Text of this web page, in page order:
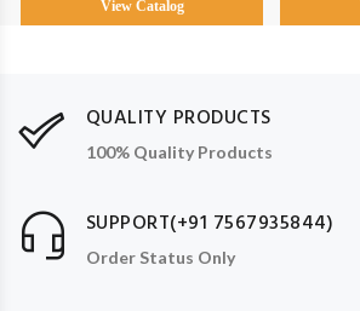
View Catalog
QUALITY PRODUCTS
100% Quality Products
SUPPORT(+91 7567935844)
Order Status Only